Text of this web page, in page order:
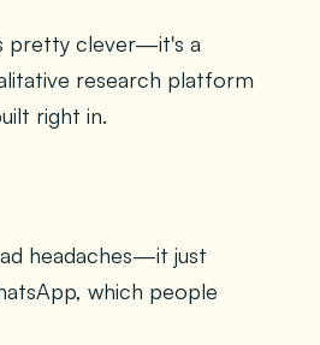
pretty clever—it's a
research platform
right in.
headaches—it just
which people